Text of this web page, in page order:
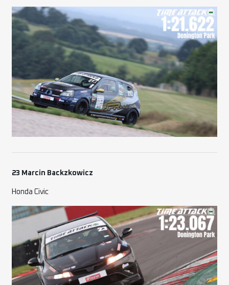
23 Marcin Backzkowicz
Honda Civic